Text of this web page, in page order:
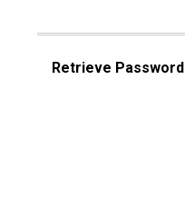
Retrieve Password